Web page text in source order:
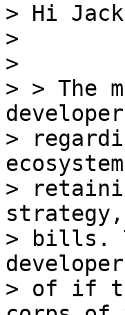
> Hi
>
>
> > The
>
>
> bills.
> of if